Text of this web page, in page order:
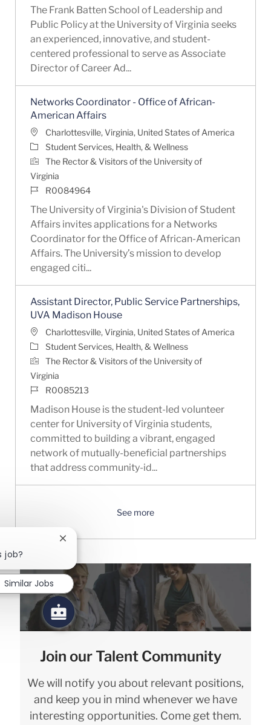
The Frank Batten School of Leadership and
Public Policy at the University of Virginia seeks
an experienced, innovative, and student-
centered professional to serve as Associate
Director of Career Ad...
Networks Coordinator - Office of African-
American Affairs
LocationCharlottesville, Virginia, United States of America
Category
Student Services, Health, & Wellness
The Rector & Visitors of the University of
Virginia
Job IdR0084964
The University of Virginia's Division of Student
Affairs invites applications for a Networks
Coordinator for the Office of African-American
Affairs. The University’s mission to develop
engaged citi...
Assistant Director, Public Service Partnerships,
UVA Madison House
LocationCharlottesville, Virginia, United States of America
Category
Student Services, Health, & Wellness
The Rector & Visitors of the University of
Virginia
Job IdR0085213
Madison House is the student-led volunteer
center for University of Virginia students,
committed to building a vibrant, engaged
network of mutually-beneficial partnerships
that address community-id...
See more
Join our Talent Community
We will notify you about relevant positions,
and keep you in mind whenever we have
interesting opportunities. Come get them.
job?
Close chatbot notification
Similar Jobs